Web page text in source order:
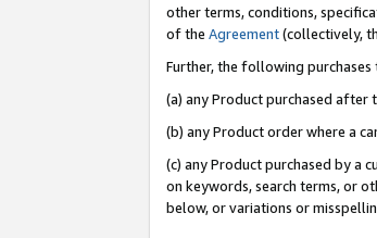
other terms, conditions,
of the Agreement(collectively,
Further, the following
(a) any Product purchased
(b) any Product order where a
(c) any Product purchased by a
on keywords, search terms, or
below, or variations or